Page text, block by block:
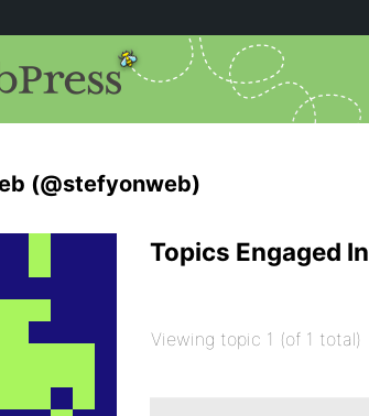
(@stefyonweb)
Topics Engaged In
Viewing topic 1 (of 1 total)